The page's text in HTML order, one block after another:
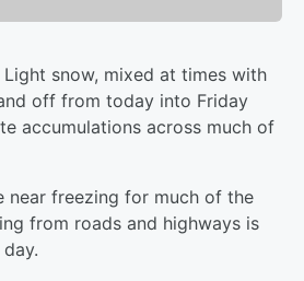
Light snow, mixed at times with
off from today into Friday
accumulations across much of
near freezing for much of the
from roads and highways is